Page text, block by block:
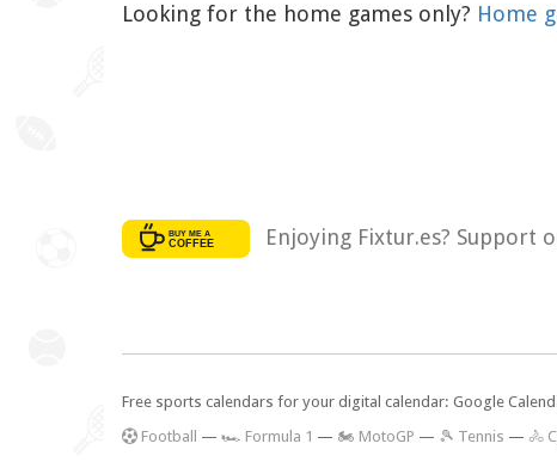
Looking for the home games only? Home
Enjoying Fixtur.es? Support
Free sports calendars for your digital calendar: Google
Football — 🏎️ Formula 1 — 🏍 MotoGP — 🎾 Tennis — 🚴